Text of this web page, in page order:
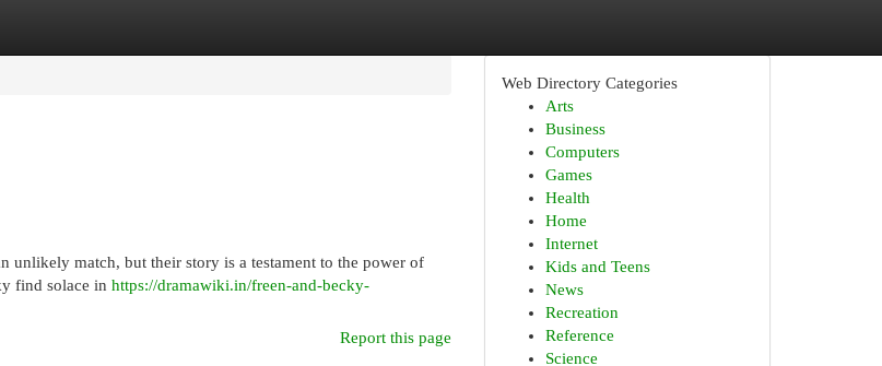
unlikely match, but their story is a testament to the power of
find solace in https://dramawiki.in/freen-and-becky-
Report this page
Web Directory Categories
Arts
Business
Computers
Games
Health
Home
Internet
Kids and Teens
News
Recreation
Reference
Science